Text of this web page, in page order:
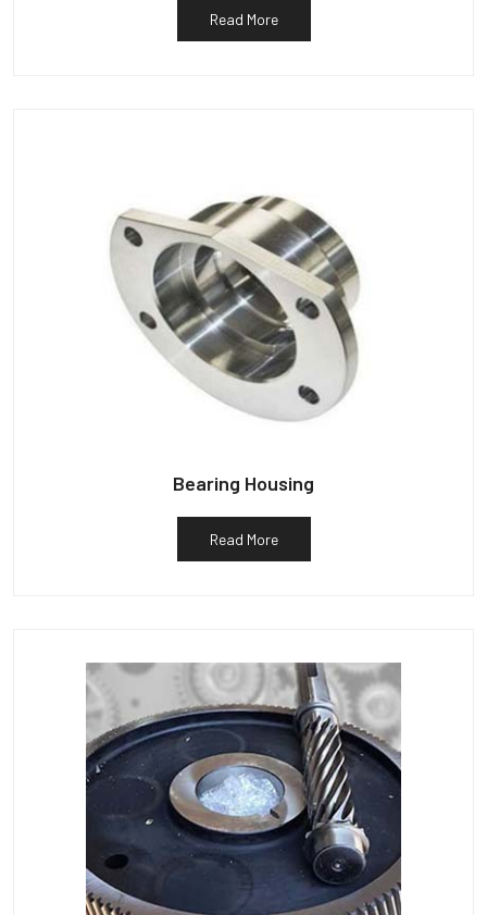
Read More
Bearing Housing
Read More